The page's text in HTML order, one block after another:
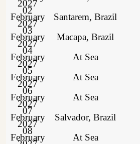
2027
02
February
2027
Santarem, Brazil
03
February
2027
Macapa, Brazil
04
February
2027
At Sea
05
February
2027
At Sea
06
February
2027
At Sea
07
February
2027
Salvador, Brazil
08
February
At Sea